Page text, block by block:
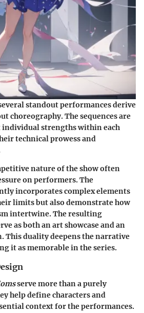
standout performances derive
choreography. The sequences are
strengths within each
technical prowess and
nature of the show often
on performers. The
incorporates complex elements
limits but also demonstrate how
intertwine. The resulting
as both an art showcase and an
This duality deepens the narrative
it as memorable in the series.
serve more than a purely
help define characters and
context for the performances.